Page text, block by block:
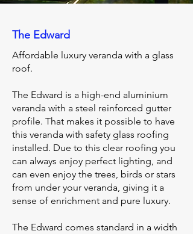
The Edward
Affordable luxury veranda with a glass
roof.
The Edward is a high-end aluminium
veranda with a steel reinforced gutter
profile. That makes it possible to have
this veranda with safety glass roofing
installed. Due to this clear roofing you
can always enjoy perfect lighting, and
can even enjoy the trees, birds or stars
from under your veranda, giving it a
sense of enrichment and pure luxury.
The Edward comes standard in a width